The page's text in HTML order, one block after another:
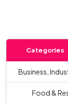
Categories
Business,
Food &